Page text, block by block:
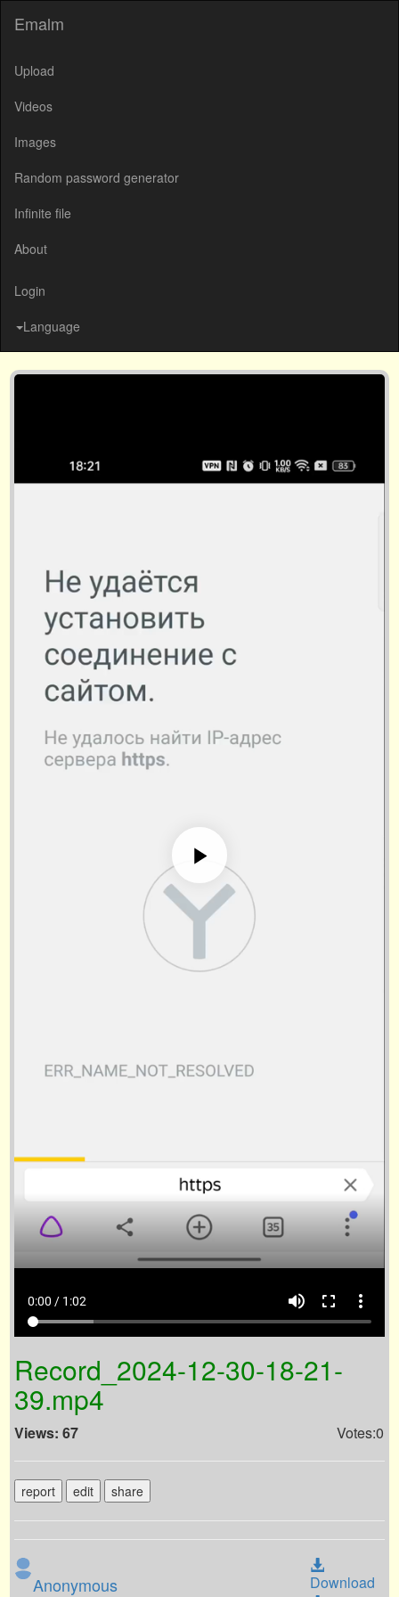
Emalm
Upload
Videos
Images
Random password generator
Infinite file
About
Login
Language
0:00 / 1:02 volume_up fullscreen more_vert
Record_2024-12-30-18-21-
39.mp4
Views: 67 Votes:0
report edit share
Anonymous
Download